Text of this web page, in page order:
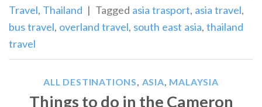
Travel, Thailand | Tagged asia trasport, asia travel,
bus travel, overland travel, south east asia, thailand
travel
ALL DESTINATIONS ASIA MALAYSIA
Things to do in the Cameron